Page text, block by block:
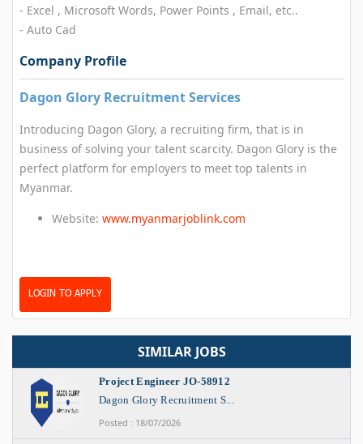
- Excel , Microsoft Words, Power Points , Email, etc..
- Auto Cad
Company Profile
Dagon Glory Recruitment Services
Introducing Dagon Glory, a recruiting firm, that is in
business of solving your talent scarcity. Dagon Glory is the
perfect platform for employers to meet top talents in
Myanmar.
Website: www.myanmarjoblink.com
LOGIN TO APPLY
SIMILAR JOBS
Project Engineer JO-58912
Dagon Glory Recruitment S...
Posted : 18/07/2026